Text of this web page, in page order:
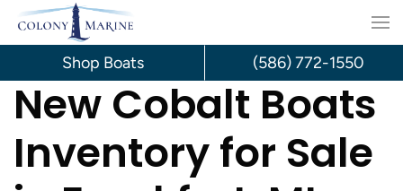
Skip
content
New Cobalt Boats
Inventory for Sale
Shop Boats (586) 772-1550